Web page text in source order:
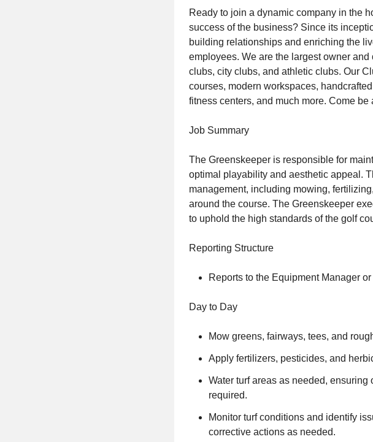
Ready to join a dynamic company in the
success of the business? Since its
building relationships and enriching the
employees. We are the largest owner
clubs, city clubs, and athletic clubs. Our
courses, modern workspaces,
fitness centers, and much more. Come
Job Summary
The Greenskeeper is responsible for
optimal playability and aesthetic appeal.
management, including mowing,
around the course. The Greenskeeper
to uphold the high standards of the golf
Reporting Structure
Reports to the Equipment Manager
Day to Day
Mow greens, fairways, tees, and
Apply fertilizers, pesticides, and
Water turf areas as needed,
required.
Monitor turf conditions and identify
corrective actions as needed.